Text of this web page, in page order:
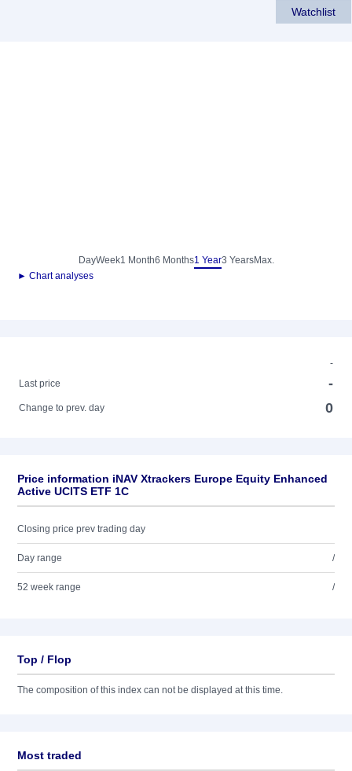
Watchlist
DayWeek1 Month6 Months1 Year3 YearsMax.
► Chart analyses
-
Last price
-
Change to prev. day 0
Price information iNAV Xtrackers Europe Equity Enhanced
Active UCITS ETF 1C
Closing price prev trading day
Day range /
52 week range /
Top / Flop
The composition of this index can not be displayed at this time.
Most traded